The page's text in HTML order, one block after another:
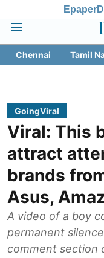
Epaper
Chennai Tamil
GoingViral
Viral: This
attract
brands
Asus,
A video of a boy
permanent
comment section